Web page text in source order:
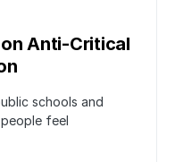
Anti-Critical
schools and
feel